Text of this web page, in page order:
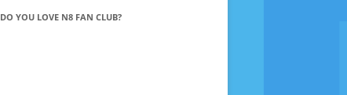
DO YOU LOVE N8 FAN CLUB?